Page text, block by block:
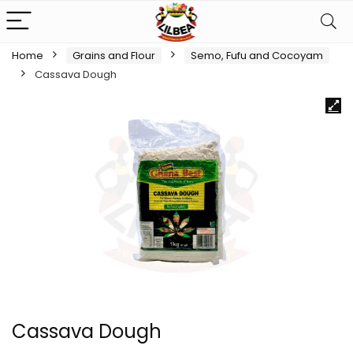
Home Grains and Flour
Semo, Fufu and Cocoyam
Cassava Dough
Cassava Dough